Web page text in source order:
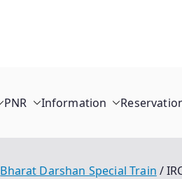
PNR Information
Bharat Darshan Special Train